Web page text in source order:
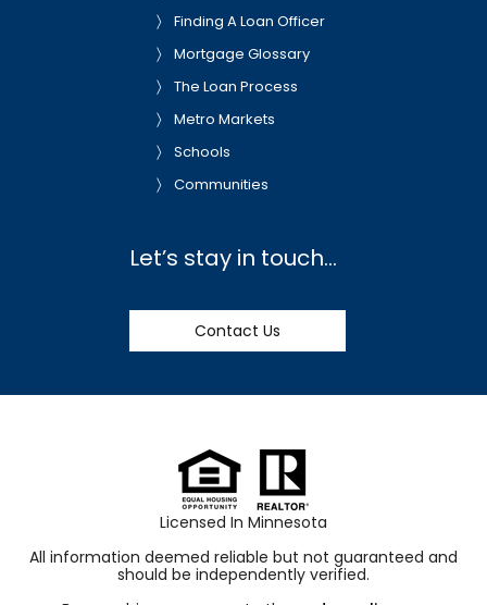
Finding A Loan Officer
Mortgage Glossary
The Loan Process
Metro Markets
Schools
Communities
Let’s stay in touch…
Contact Us
Licensed In Minnesota
All information deemed reliable but not guaranteed and
should be independently verified.